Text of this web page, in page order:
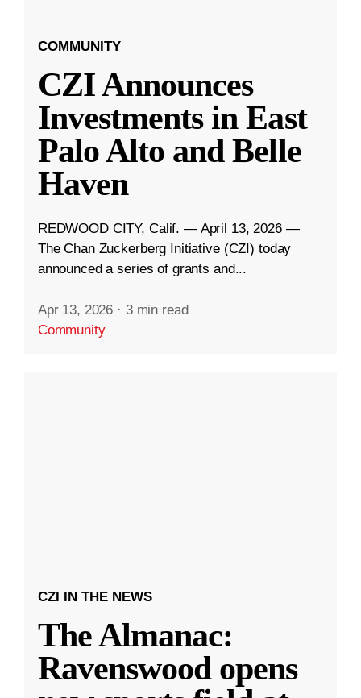
COMMUNITY
CZI Announces
Investments in East
Palo Alto and Belle
Haven
REDWOOD CITY, Calif. — April 13, 2026 —
The Chan Zuckerberg Initiative (CZI) today
announced a series of grants and...
Apr 13, 2026 · 3 min read
Community
CZI IN THE NEWS
The Almanac:
Ravenswood opens